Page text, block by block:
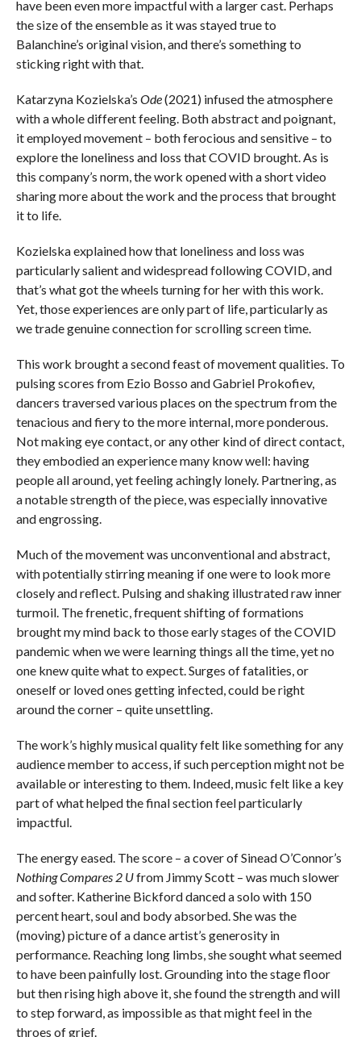
have been even more impactful with a larger cast. Perhaps
the size of the ensemble as it was stayed true to
Balanchine’s original vision, and there’s something to
sticking right with that.
Katarzyna Kozielska’s Ode(2021) infused the atmosphere
with a whole different feeling. Both abstract and poignant,
it employed movement – both ferocious and sensitive – to
explore the loneliness and loss that COVID brought. As is
this company’s norm, the work opened with a short video
sharing more about the work and the process that brought
it to life.
Kozielska explained how that loneliness and loss was
particularly salient and widespread following COVID, and
that’s what got the wheels turning for her with this work.
Yet, those experiences are only part of life, particularly as
we trade genuine connection for scrolling screen time.
This work brought a second feast of movement qualities. To
pulsing scores from Ezio Bosso and Gabriel Prokofiev,
dancers traversed various places on the spectrum from the
tenacious and fiery to the more internal, more ponderous.
Not making eye contact, or any other kind of direct contact,
they embodied an experience many know well: having
people all around, yet feeling achingly lonely. Partnering, as
a notable strength of the piece, was especially innovative
and engrossing.
Much of the movement was unconventional and abstract,
with potentially stirring meaning if one were to look more
closely and reflect. Pulsing and shaking illustrated raw inner
turmoil. The frenetic, frequent shifting of formations
brought my mind back to those early stages of the COVID
pandemic when we were learning things all the time, yet no
one knew quite what to expect. Surges of fatalities, or
oneself or loved ones getting infected, could be right
around the corner – quite unsettling.
The work’s highly musical quality felt like something for any
audience member to access, if such perception might not be
available or interesting to them. Indeed, music felt like a key
part of what helped the final section feel particularly
impactful.
The energy eased. The score – a cover of Sinead O’Connor’s
Nothing Compares 2 Ufrom Jimmy Scott – was much slower
and softer. Katherine Bickford danced a solo with 150
percent heart, soul and body absorbed. She was the
(moving) picture of a dance artist’s generosity in
performance. Reaching long limbs, she sought what seemed
to have been painfully lost. Grounding into the stage floor
but then rising high above it, she found the strength and will
to step forward, as impossible as that might feel in the
throes of grief.